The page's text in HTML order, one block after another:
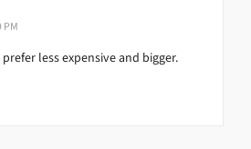
PM
less expensive and bigger.